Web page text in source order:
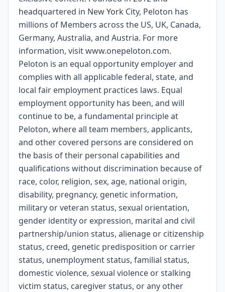
headquartered in New York City, Peloton has
millions of Members across the US, UK, Canada,
Germany, Australia, and Austria. For more
information, visit www.onepeloton.com.
Peloton is an equal opportunity employer and
complies with all applicable federal, state, and
local fair employment practices laws. Equal
employment opportunity has been, and will
continue to be, a fundamental principle at
Peloton, where all team members, applicants,
and other covered persons are considered on
the basis of their personal capabilities and
qualifications without discrimination because of
race, color, religion, sex, age, national origin,
disability, pregnancy, genetic information,
military or veteran status, sexual orientation,
gender identity or expression, marital and civil
partnership/union status, alienage or citizenship
status, creed, genetic predisposition or carrier
status, unemployment status, familial status,
domestic violence, sexual violence or stalking
victim status, caregiver status, or any other